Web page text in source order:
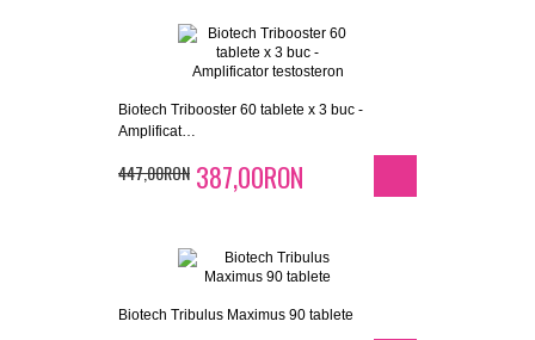
Biotech Tribooster 60 tablete x 3 buc -
Amplificat…
447,00RON 387,00RON
Biotech Tribulus Maximus 90 tablete